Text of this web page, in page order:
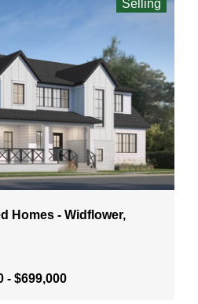
Selling
Homes - Widflower,
- $699,000